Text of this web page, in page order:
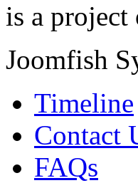
is a project
Joomfish
Timeline
Contact
FAQs